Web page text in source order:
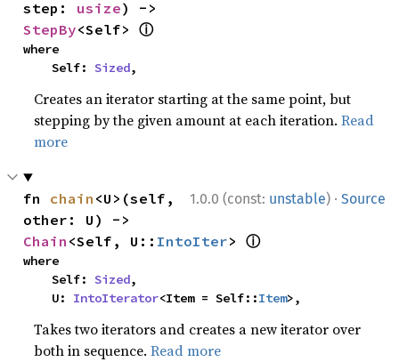
step: usize
StepBy<Self> ⓘ
where
    Self:
Sized,
Creates an iterator starting at the same point, but
stepping by the given amount at each iteration.Read
more
1.0.0 (const: unstable) · Source
fn chain <U>(self,
Chain <Self, U:: IntoIter> ⓘ
where
    Self:
Sized,
    U:
IntoIterator<Item = Self::Item>,
Takes two iterators and creates a new iterator over
both in sequence.Read more